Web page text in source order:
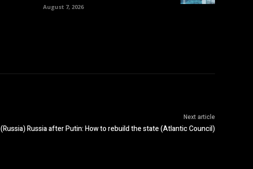
August 7, 2026
Next article
(Russia) Russia after Putin: How to rebuild the state (Atlantic Council)